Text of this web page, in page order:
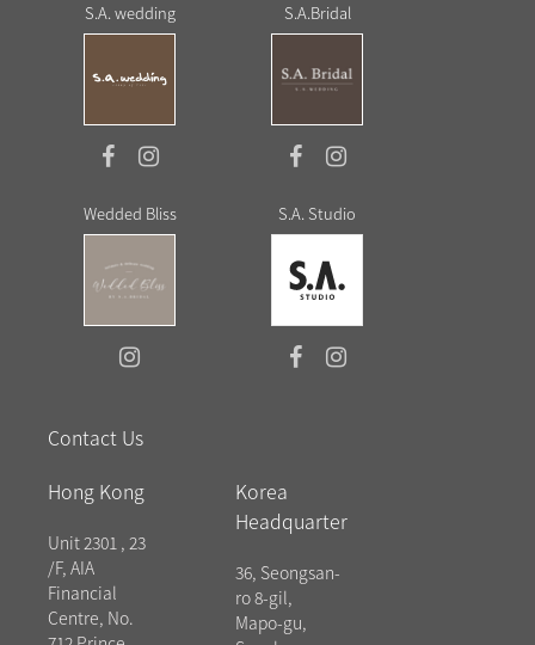
S.A. wedding S.A.Bridal
Wedded Bliss S.A. Studio
Contact Us
Hong Kong
Unit 2301 , 23
/F, AIA
Financial
Centre, No.
Korea
Headquarter
36, Seongsan-
ro 8-gil,
Mapo-gu,